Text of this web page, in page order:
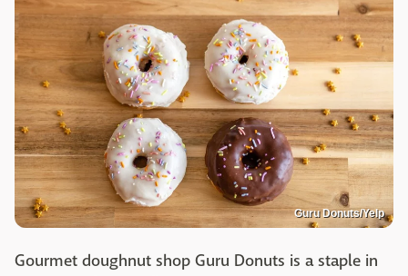
Guru Donuts/Yelp
Gourmet doughnut shop Guru Donuts is a staple in